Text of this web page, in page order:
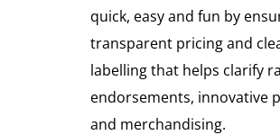
quick, easy and fun by
transparent pricing and
labelling that helps clarify
endorsements, innovative
and merchandising.